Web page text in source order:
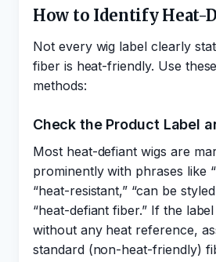
How to Identify Heat-
Not every wig label clearly
fiber is heat-friendly. Use
methods:
Check the Product Label
Most heat-defiant wigs are
prominently with phrases like
“heat-resistant,” “can be
“heat-defiant fiber.” If the
without any heat reference,
standard (non-heat-friendly)